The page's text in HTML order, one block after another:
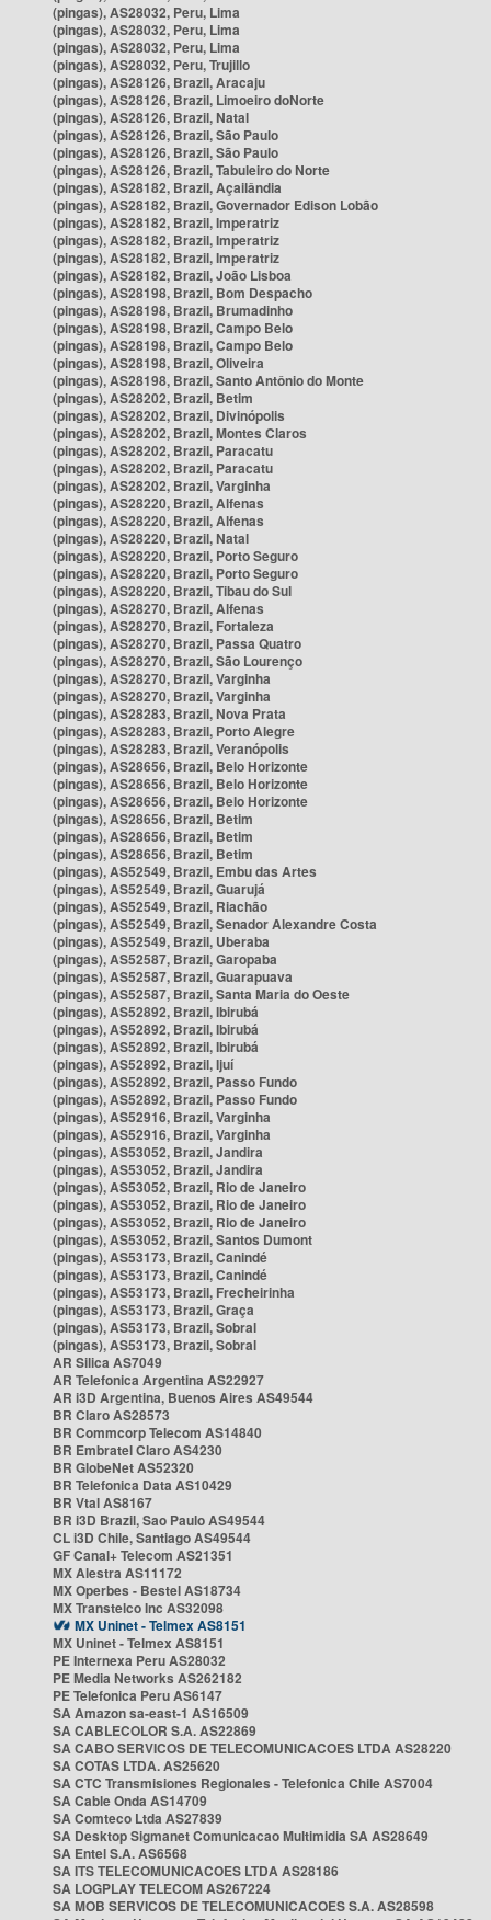
(pingas), AS28032, Peru, Lima
(pingas), AS28032, Peru, Lima
(pingas), AS28032, Peru, Lima
(pingas), AS28032, Peru, Trujillo
(pingas), AS28126, Brazil, Aracaju
(pingas), AS28126, Brazil, Limoeiro doNorte
(pingas), AS28126, Brazil, Natal
(pingas), AS28126, Brazil, São Paulo
(pingas), AS28126, Brazil, São Paulo
(pingas), AS28126, Brazil, Tabuleiro do Norte
(pingas), AS28182, Brazil, Açailândia
(pingas), AS28182, Brazil, Governador Edison Lobão
(pingas), AS28182, Brazil, Imperatriz
(pingas), AS28182, Brazil, Imperatriz
(pingas), AS28182, Brazil, Imperatriz
(pingas), AS28182, Brazil, João Lisboa
(pingas), AS28198, Brazil, Bom Despacho
(pingas), AS28198, Brazil, Brumadinho
(pingas), AS28198, Brazil, Campo Belo
(pingas), AS28198, Brazil, Campo Belo
(pingas), AS28198, Brazil, Oliveira
(pingas), AS28198, Brazil, Santo Antônio do Monte
(pingas), AS28202, Brazil, Betim
(pingas), AS28202, Brazil, Divinópolis
(pingas), AS28202, Brazil, Montes Claros
(pingas), AS28202, Brazil, Paracatu
(pingas), AS28202, Brazil, Paracatu
(pingas), AS28202, Brazil, Varginha
(pingas), AS28220, Brazil, Alfenas
(pingas), AS28220, Brazil, Alfenas
(pingas), AS28220, Brazil, Natal
(pingas), AS28220, Brazil, Porto Seguro
(pingas), AS28220, Brazil, Porto Seguro
(pingas), AS28220, Brazil, Tibau do Sul
(pingas), AS28270, Brazil, Alfenas
(pingas), AS28270, Brazil, Fortaleza
(pingas), AS28270, Brazil, Passa Quatro
(pingas), AS28270, Brazil, São Lourenço
(pingas), AS28270, Brazil, Varginha
(pingas), AS28270, Brazil, Varginha
(pingas), AS28283, Brazil, Nova Prata
(pingas), AS28283, Brazil, Porto Alegre
(pingas), AS28283, Brazil, Veranópolis
(pingas), AS28656, Brazil, Belo Horizonte
(pingas), AS28656, Brazil, Belo Horizonte
(pingas), AS28656, Brazil, Belo Horizonte
(pingas), AS28656, Brazil, Betim
(pingas), AS28656, Brazil, Betim
(pingas), AS28656, Brazil, Betim
(pingas), AS52549, Brazil, Embu das Artes
(pingas), AS52549, Brazil, Guarujá
(pingas), AS52549, Brazil, Riachão
(pingas), AS52549, Brazil, Senador Alexandre Costa
(pingas), AS52549, Brazil, Uberaba
(pingas), AS52587, Brazil, Garopaba
(pingas), AS52587, Brazil, Guarapuava
(pingas), AS52587, Brazil, Santa Maria do Oeste
(pingas), AS52892, Brazil, Ibirubá
(pingas), AS52892, Brazil, Ibirubá
(pingas), AS52892, Brazil, Ibirubá
(pingas), AS52892, Brazil, Ijuí
(pingas), AS52892, Brazil, Passo Fundo
(pingas), AS52892, Brazil, Passo Fundo
(pingas), AS52916, Brazil, Varginha
(pingas), AS52916, Brazil, Varginha
(pingas), AS53052, Brazil, Jandira
(pingas), AS53052, Brazil, Jandira
(pingas), AS53052, Brazil, Rio de Janeiro
(pingas), AS53052, Brazil, Rio de Janeiro
(pingas), AS53052, Brazil, Rio de Janeiro
(pingas), AS53052, Brazil, Santos Dumont
(pingas), AS53173, Brazil, Canindé
(pingas), AS53173, Brazil, Canindé
(pingas), AS53173, Brazil, Frecheirinha
(pingas), AS53173, Brazil, Graça
(pingas), AS53173, Brazil, Sobral
(pingas), AS53173, Brazil, Sobral
AR Silica AS7049
AR Telefonica Argentina AS22927
AR i3D Argentina, Buenos Aires AS49544
BR Claro AS28573
BR Commcorp Telecom AS14840
BR Embratel Claro AS4230
BR GlobeNet AS52320
BR Telefonica Data AS10429
BR Vtal AS8167
BR i3D Brazil, Sao Paulo AS49544
CL i3D Chile, Santiago AS49544
GF Canal+ Telecom AS21351
MX Alestra AS11172
MX Operbes - Bestel AS18734
MX Transtelco Inc AS32098
MX Uninet - Telmex AS8151
MX Uninet - Telmex AS8151
PE Internexa Peru AS28032
PE Media Networks AS262182
PE Telefonica Peru AS6147
SA Amazon sa-east-1 AS16509
SA CABLECOLOR S.A. AS22869
SA CABO SERVICOS DE TELECOMUNICACOES LTDA AS28220
SA COTAS LTDA. AS25620
SA CTC Transmisiones Regionales - Telefonica Chile AS7004
SA Cable Onda AS14709
SA Comteco Ltda AS27839
SA Desktop Sigmanet Comunicacao Multimidia SA AS28649
SA Entel S.A. AS6568
SA ITS TELECOMUNICACOES LTDA AS28186
SA LOGPLAY TELECOM AS267224
SA MOB SERVICOS DE TELECOMUNICACOES S.A. AS28598